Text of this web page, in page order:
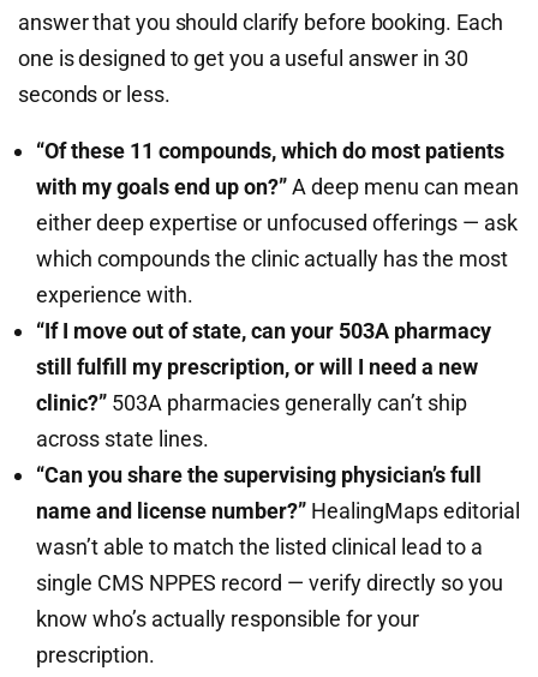
answer that you should clarify before booking. Each
one is designed to get you a useful answer in 30
seconds or less.
“Of these 11 compounds, which do most patients
with my goals end up on?”A deep menu can mean
either deep expertise or unfocused offerings — ask
which compounds the clinic actually has the most
experience with.
“If I move out of state, can your 503A pharmacy
still fulfill my prescription, or will I need a new
clinic?” 503A pharmacies generally can’t ship
across state lines.
“Can you share the supervising physician’s full
name and license number?” HealingMaps editorial
wasn’t able to match the listed clinical lead to a
single CMS NPPES record — verify directly so you
know who’s actually responsible for your
prescription.